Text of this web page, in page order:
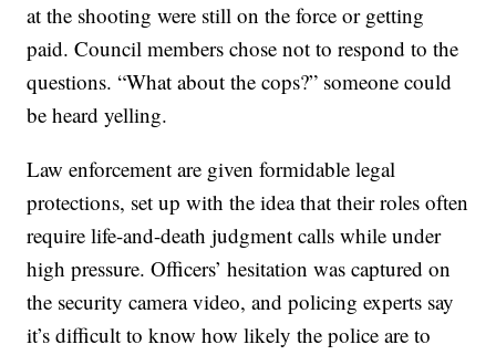
at the shooting were still on the force or getting
paid. Council members chose not to respond to the
questions. “What about the cops?” someone could
be heard yelling.
Law enforcement are given formidable legal
protections, set up with the idea that their roles often
require life-and-death judgment calls while under
high pressure. Officers’ hesitation was captured on
the security camera video, and policing experts say
it’s difficult to know how likely the police are to